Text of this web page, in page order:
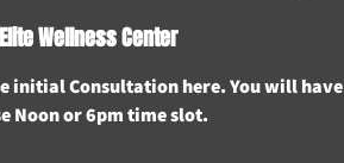
Elite Wellness Center
initial Consultation here. You will have
Noon or 6pm time slot.